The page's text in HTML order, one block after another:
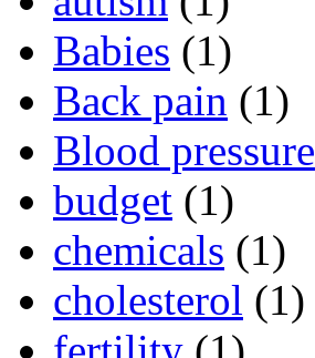
Babies (1)
Back pain (1)
Blood pressure
budget (1)
chemicals (1)
cholesterol (1)